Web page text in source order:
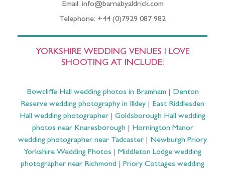
Email: info@barnabyaldrick.com
Telephone: +44 (0)7929 087 982
YORKSHIRE WEDDING VENUES I LOVE
SHOOTING AT INCLUDE:
Bowcliffe Hall wedding photos in Bramham| Denton
Reserve wedding photography in Ilkley
East Riddlesden
Hall wedding photographer
Goldsborough Hall wedding
photos near Knaresborough| Hornington Manor
wedding photographer near Tadcaster
Newburgh Priory
Yorkshire Wedding Photos
Middleton Lodge wedding
photographer near Richmond
Priory Cottages wedding